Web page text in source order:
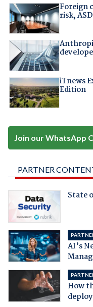
Foreign
risk,
iTnews
Edition
Join our WhatsApp
PARTNER
State
AI’s
How